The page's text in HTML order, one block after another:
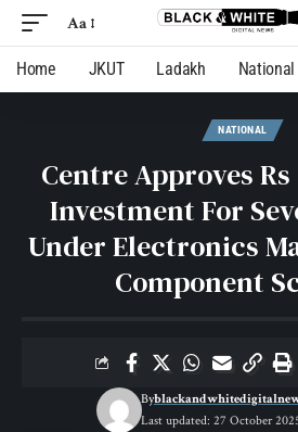
Aa
Home JKUT Ladakh National
NATIONAL
Centre Approves
Investment For
Under Electronics
Component
Last updated: 27 October
By